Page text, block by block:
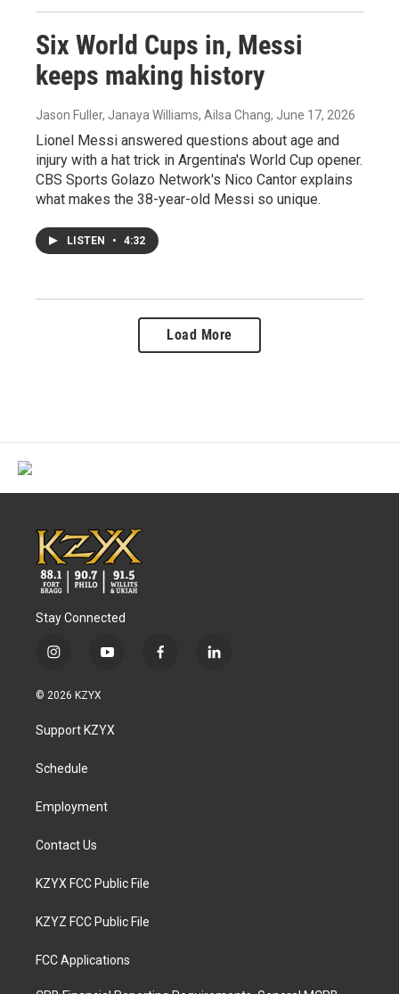
Six World Cups in, Messi
keeps making history
Jason Fuller, Janaya Williams, Ailsa Chang, June 17, 2026
Lionel Messi answered questions about age and
injury with a hat trick in Argentina's World Cup opener.
CBS Sports Golazo Network's Nico Cantor explains
what makes the 38-year-old Messi so unique.
LISTEN • 4:32
Load More
Stay Connected
i
s
a
g
a
y
u
b
f
l
© 2026 KZYX
Support KZYX
Schedule
Employment
Contact Us
KZYX FCC Public File
KZYZ FCC Public File
FCC Applications